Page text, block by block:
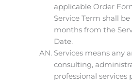
applicable Order
Service Term shall
months from the
Date.
Services means any
consulting,
professional services